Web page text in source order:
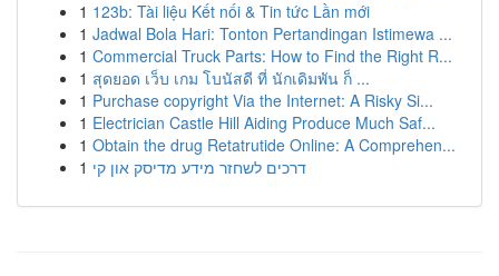
1 123b: Tài liệu Kết nối & Tin tức Lần mới
1 Jadwal Bola Hari: Tonton Pertandingan Istimewa ...
1 Commercial Truck Parts: How to Find the Right R...
1 สุดยอด เว็บ เกม โบนัสดี ที่ นักเดิมพัน ก็ ...
1 Purchase copyright Via the Internet: A Risky Si...
1 Electrician Castle Hill Aiding Produce Much Saf...
1 Obtain the drug Retatrutide Online: A Comprehen...
1 דרכים לשחזר מידע מדיסק און קי